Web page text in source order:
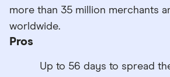
more than 35 million merchants
worldwide.
Pros
Up to 56 days to spread